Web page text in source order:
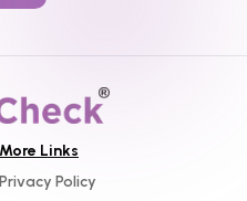
More Links
Privacy Policy